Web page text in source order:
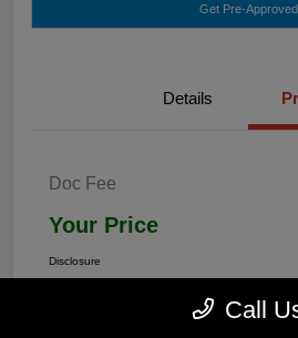
Get Pre-Approved
Details
Doc Fee
Your Price
Disclosure
Call